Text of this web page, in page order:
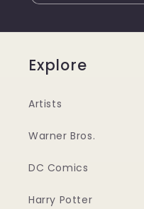
Explore
Artists
Warner Bros.
DC Comics
Harry Potter